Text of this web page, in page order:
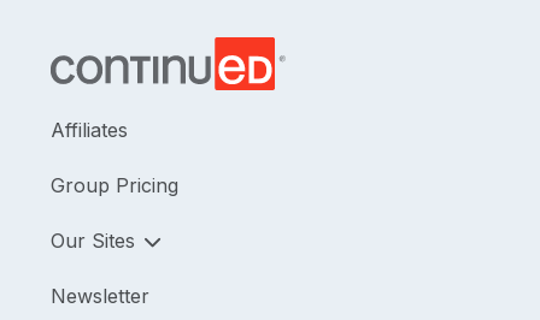
Affiliates
Group Pricing
Our Sites
Newsletter